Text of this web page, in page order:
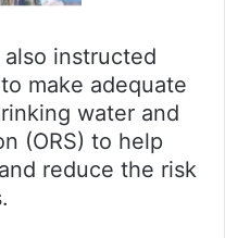
instructed
make adequate
water and
(ORS) to help
reduce the risk